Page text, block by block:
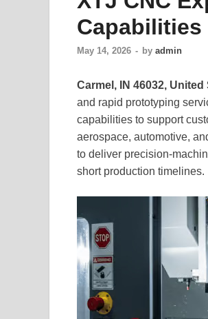
May 14, 2026 - by admin
Carmel, IN 46032,
and rapid prototyping
capabilities to support
aerospace, automotive,
to deliver precision-
short production timelines.